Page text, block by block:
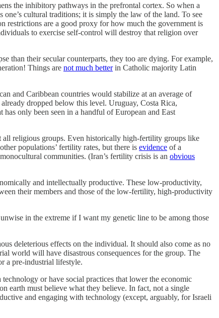
the inhibitory pathways in the prefrontal cortex. So when a
cultural traditions; it is simply the law of the land. To see
restrictions are a good proxy for how much the government is
to exercise self-control will destroy that religion over
than their secular counterparts, they too are dying. For example,
Things are not much betterin Catholic majority Latin
and Caribbean countries would stabilize at an average of
dropped below this level. Uruguay, Costa Rica,
only been seen in a handful of European and East
all religious groups. Even historically high-fertility groups like
populations’ fertility rates, but there is evidence of a
communities. (Iran’s fertility crisis is an obvious
and intellectually productive. These low-productivity,
their members and those of the low-fertility, high-productivity
in the extreme if I want my genetic line to be among those
deleterious effects on the individual. It should also come as no
world will have disastrous consequences for the group. The
a pre-industrial lifestyle.
or have social practices that lower the economic
earth must believe what they believe. In fact, not a single
and engaging with technology (except, arguably, for Israeli